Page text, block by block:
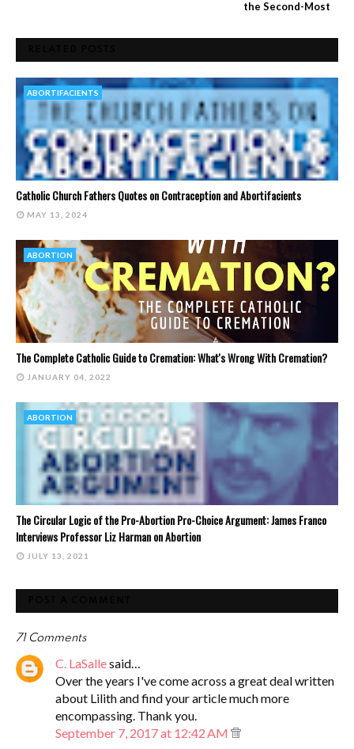
the Second-Most
ABORTIFACIENTS
Catholic Church Fathers Quotes on Contraception and Abortifacients
MAY 13, 2024
ABORTION
The Complete Catholic Guide to Cremation: What's Wrong With Cremation?
JANUARY 04, 2022
ABORTION
The Circular Logic of the Pro-Abortion Pro-Choice Argument: James Franco
Interviews Professor Liz Harman on Abortion
JULY 13, 2021
71 Comments
C. LaSallesaid…
Over the years I've come across a great deal written
about Lilith and find your article much more
encompassing. Thank you.
September 7, 2017 at 12:42 AM